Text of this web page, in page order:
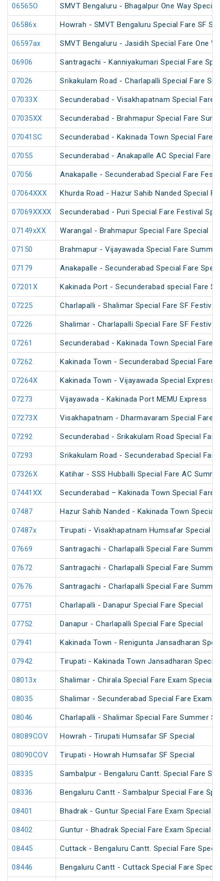
06565O SMVT Bengaluru - Bhagalpur One Way
06586x Howrah - SMVT Bengaluru Special Fare SF
06597ax SMVT Bengaluru - Jasidih Special Fare One
06906 Santragachi - Kanniyakumari Special Fare
07026 Srikakulam Road - Charlapalli Special Fare
07033X Secunderabad - Visakhapatnam Special Fare
07035XX Secunderabad - Brahmapur Special Fare
07041SC Secunderabad - Kakinada Town Special Fare
07055 Secunderabad - Anakapalle AC Special Fare
07056 Anakapalle - Secunderabad Special Fare
07064XXX Khurda Road - Hazur Sahib Nanded Special
07069XXXX Secunderabad - Puri Special Fare Festival
07149xXX Warangal - Brahmapur Special Fare Special
07150 Brahmapur - Vijayawada Special Fare
07179 Anakapalle - Secunderabad Special Fare
07201X Kakinada Port - Secunderabad special Fare
07225 Charlapalli - Shalimar Special Fare SF Festival
07226 Shalimar - Charlapalli Special Fare SF Festival
07261 Secunderabad - Kakinada Town Special Fare
07262 Kakinada Town - Secunderabad Special Fare
07264X Kakinada Town - Vijayawada Special Express
07273 Vijayawada - Kakinada Port MEMU Express
07273X Visakhapatnam - Dharmavaram Special Fare
07292 Secunderabad - Srikakulam Road Special
07293 Srikakulam Road - Secunderabad Special
07326X Katihar - SSS Hubballi Special Fare AC
07441XX Secunderabad – Kakinada Town Special Fare
07487 Hazur Sahib Nanded - Kakinada Town Special
07487x Tirupati - Visakhapatnam Humsafar Special
07669 Santragachi - Charlapalli Special Fare
07672 Santragachi - Charlapalli Special Fare
07676 Santragachi - Charlapalli Special Fare
07751 Charlapalli - Danapur Special Fare Special
07752 Danapur - Charlapalli Special Fare Special
07941 Kakinada Town - Renigunta Jansadharan
07942 Tirupati - Kakinada Town Jansadharan
08013x Shalimar - Chirala Special Fare Exam Special
08035 Shalimar - Secunderabad Special Fare Exam
08046 Charlapalli - Shalimar Special Fare Summer
08089COV Howrah - Tirupati Humsafar SF Special
08090COV Tirupati - Howrah Humsafar SF Special
08335 Sambalpur - Bengaluru Cantt. Special Fare
08336 Bengaluru Cantt - Sambalpur Special Fare
08401 Bhadrak - Guntur Special Fare Exam Special
08402 Guntur - Bhadrak Special Fare Exam Special
08445 Cuttack - Bengaluru Cantt. Special Fare
08446 Bengaluru Cantt - Cuttack Special Fare